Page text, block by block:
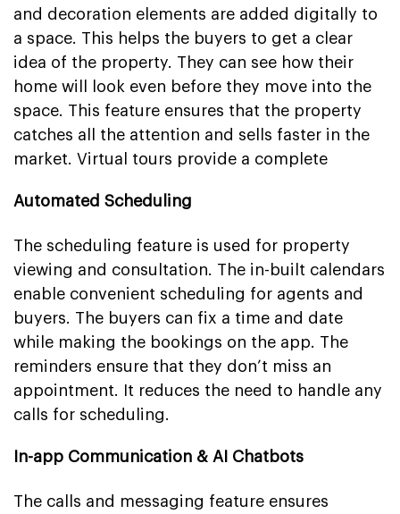
and decoration elements are added digitally to
a space. This helps the buyers to get a clear
idea of the property. They can see how their
home will look even before they move into the
space. This feature ensures that the property
catches all the attention and sells faster in the
market. Virtual tours provide a complete
Automated Scheduling
The scheduling feature is used for property
viewing and consultation. The in-built calendars
enable convenient scheduling for agents and
buyers. The buyers can fix a time and date
while making the bookings on the app. The
reminders ensure that they don’t miss an
appointment. It reduces the need to handle any
calls for scheduling.
In-app Communication & AI Chatbots
The calls and messaging feature ensures